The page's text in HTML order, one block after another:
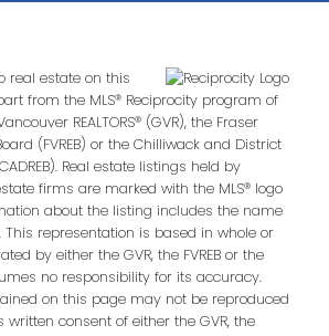
real estate on this
from the MLS® Reciprocity program of
REALTORS® (GVR), the Fraser
(FVREB) or the Chilliwack and District
Real estate listings held by
firms are marked with the MLS® logo
about the listing includes the name
representation is based in whole or
by either the GVR, the FVREB or the
no responsibility for its accuracy.
on this page may not be reproduced
written consent of either the GVR, the